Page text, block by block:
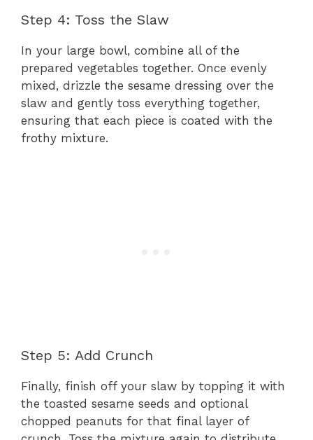
Step 4: Toss the Slaw
In your large bowl, combine all of the
prepared vegetables together. Once evenly
mixed, drizzle the sesame dressing over the
slaw and gently toss everything together,
ensuring that each piece is coated with the
frothy mixture.
Step 5: Add Crunch
Finally, finish off your slaw by topping it with
the toasted sesame seeds and optional
chopped peanuts for that final layer of